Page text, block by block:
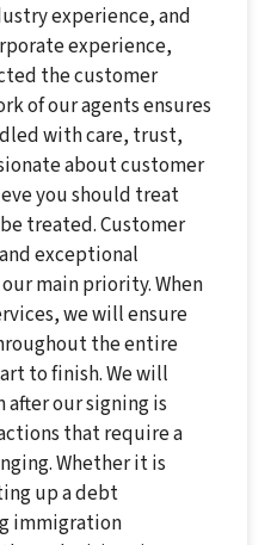
experience, and
experience,
the customer
of our agents ensures
with care, trust,
about customer
you should treat
treated. Customer
exceptional
main priority. When
we will ensure
the entire
to finish. We will
our signing is
that require a
Whether it is
up a debt
immigration